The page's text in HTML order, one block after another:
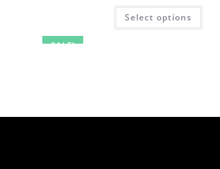
SALE!
Select options